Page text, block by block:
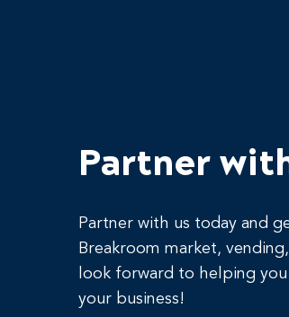
Partner
Partner with us today and
Breakroom market,
look forward to helping
your business!